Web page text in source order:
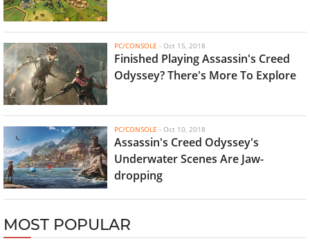
PC/CONSOLE - Oct 15, 2018
Finished Playing Assassin's Creed
Odyssey? There's More To Explore
PC/CONSOLE - Oct 10, 2018
Assassin's Creed Odyssey's
Underwater Scenes Are Jaw-
dropping
MOST POPULAR